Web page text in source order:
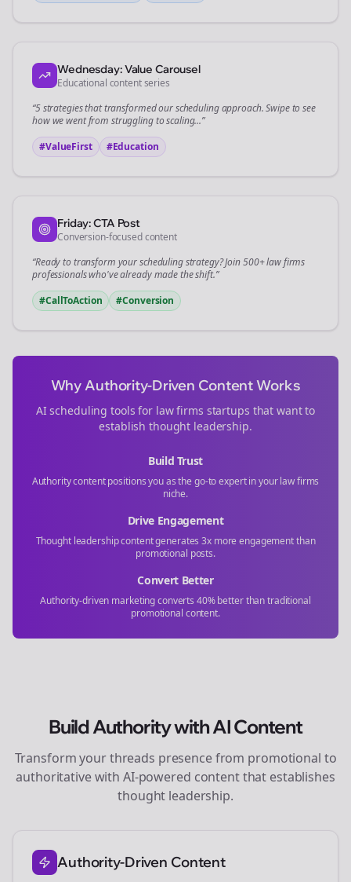
Wednesday: Value Carousel
Educational content series
“5 strategies that transformed ourschedulingapproach. Swipe to see
how we went from struggling to scaling...”
#ValueFirst
#Education
Friday: CTA Post
Conversion-focused content
“Ready to transform yourschedulingstrategy? Join 500+law firms
professionals who've already made the shift.”
#CallToAction
#Conversion
Why Authority-Driven Content Works
AI scheduling tools for law firms startups that want to
establish thought leadership.
Build Trust
Authority content positions you as the go-to expert in yourlaw firms
niche.
Drive Engagement
Thought leadership content generates 3x more engagement than
promotional posts.
Convert Better
Authority-driven marketing converts 40% better than traditional
promotional content.
Build Authority with AI Content
Transform yourthreads presence from promotional to
authoritative with AI-powered content that establishes
thought leadership.
Authority-Driven Content